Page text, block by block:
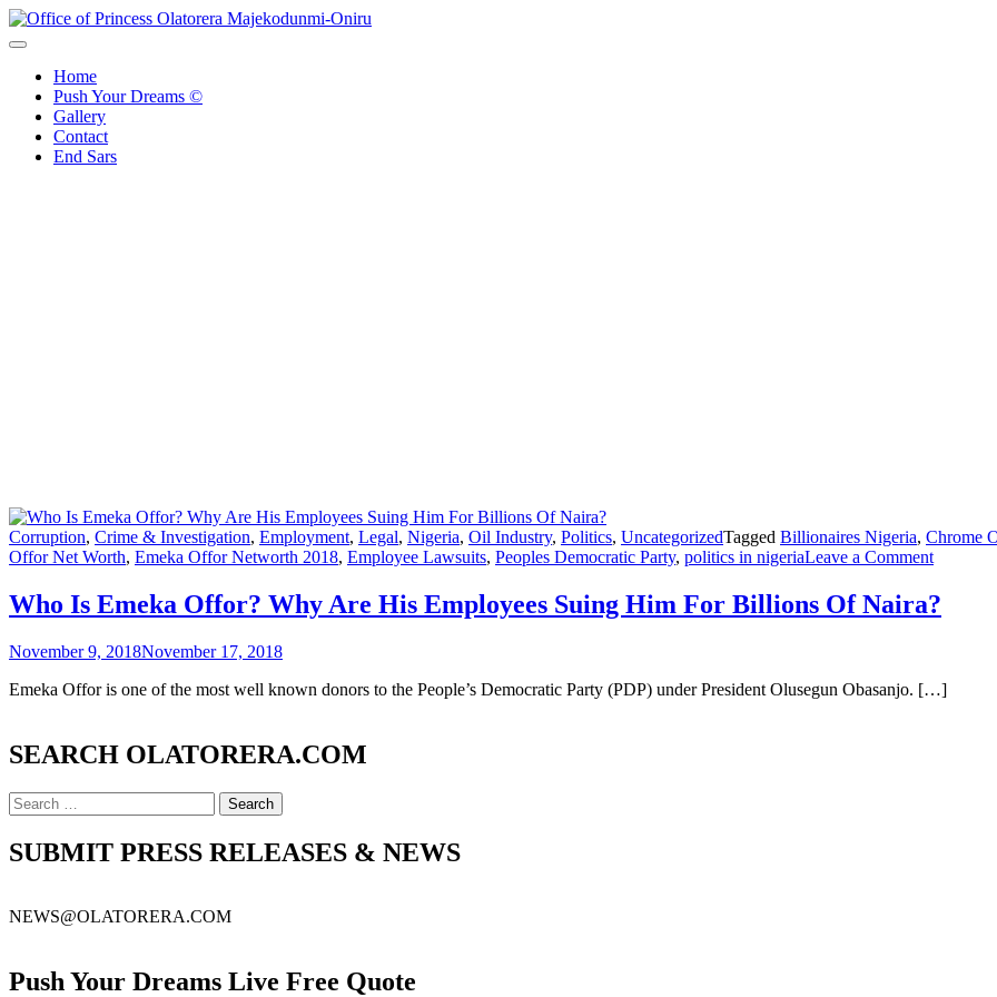
Home
Push Your Dreams ©
Gallery
Contact
End Sars
Corruption, Crime & Investigation, Employment, Legal, Nigeria, Oil Industry, Politics, UncategorizedTagged Billionaires Nigeria, Chrome
Offor Net Worth, Emeka Offor Networth 2018, Employee Lawsuits, Peoples Democratic Party, politics in nigeriaLeave a Comment
Who Is Emeka Offor? Why Are His Employees Suing Him For Billions Of Naira?
November 9, 2018November 17, 2018
Emeka Offor is one of the most well known donors to the People’s Democratic Party (PDP) under President Olusegun Obasanjo. […]
SEARCH OLATORERA.COM
SUBMIT PRESS RELEASES & NEWS
NEWS@OLATORERA.COM
Push Your Dreams Live Free Quote